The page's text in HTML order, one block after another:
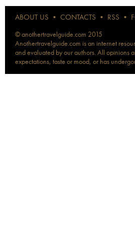
ABOUT US • CONTACTS • RSS •
© anothertravelguide.com 2015
Anothertravelguide.com is an internet
and evaluated by our authors. All opinions
expectations, taste or mood, or has